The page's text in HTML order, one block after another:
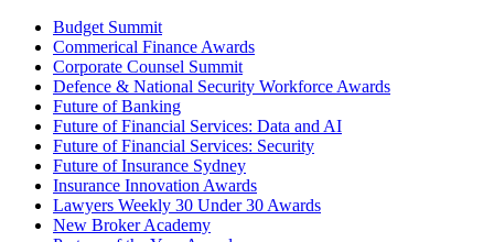
Budget Summit
Commerical Finance Awards
Corporate Counsel Summit
Defence & National Security Workforce Awards
Future of Banking
Future of Financial Services: Data and AI
Future of Financial Services: Security
Future of Insurance Sydney
Insurance Innovation Awards
Lawyers Weekly 30 Under 30 Awards
New Broker Academy